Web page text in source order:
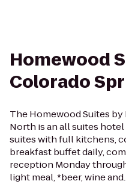
Homewood
Colorado
The Homewood Suites
North is an all suites
suites with full kitchens,
breakfast buffet daily,
reception Monday
light meal, *beer, wine